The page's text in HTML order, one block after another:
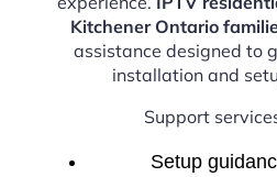
Kitchener Ontario
assistance designed to
installation and
Support
Setup